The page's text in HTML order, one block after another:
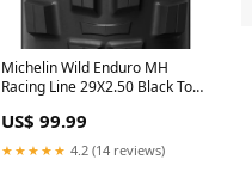
Michelin Wild Enduro MH
Racing Line 29X2.50 Black Top-
US$ 99.99
★★★★★ 4.2 (14 reviews)